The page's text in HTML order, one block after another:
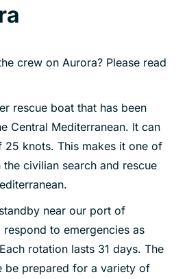
crew on Aurora? Please read
rescue boat that has been
Central Mediterranean. It can
25 knots. This makes it one of
civilian search and rescue
near our port of
to emergencies as
rotation lasts 31 days. The
be prepared for a variety of